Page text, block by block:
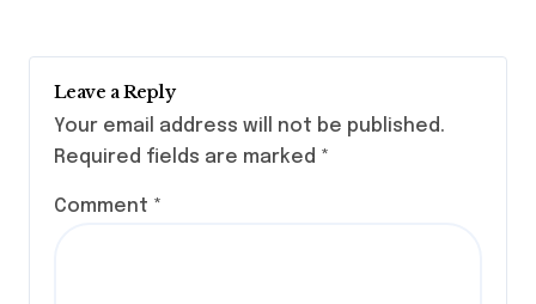
Leave a Reply
Your email address will not be published.
Required fields are marked *
Comment *